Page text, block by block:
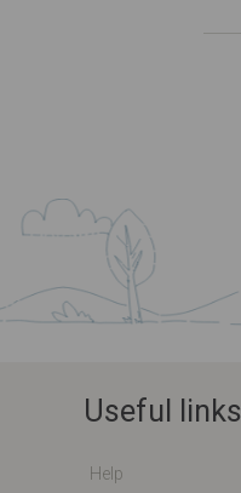
Useful links
Help